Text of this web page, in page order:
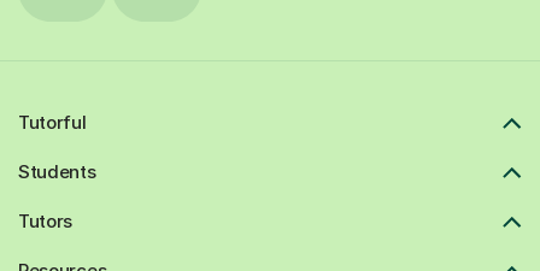
Tutorful
Students
Tutors